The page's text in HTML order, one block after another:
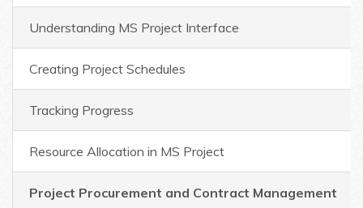
Understanding MS Project Interface
Creating Project Schedules
Tracking Progress
Resource Allocation in MS Project
Project Procurement and Contract Management